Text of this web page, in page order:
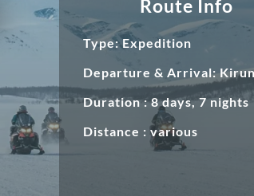
Route Info
Type: Expedition
Departure & Arrival:
Duration : 8 days, 7 nights
Distance : various